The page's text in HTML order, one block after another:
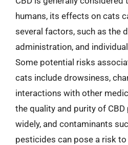
humans, its effects on cats
several factors, such as the
administration, and
Some potential risks
cats include drowsiness,
interactions with other
the quality and purity of
widely, and contaminants
pesticides can pose a risk to